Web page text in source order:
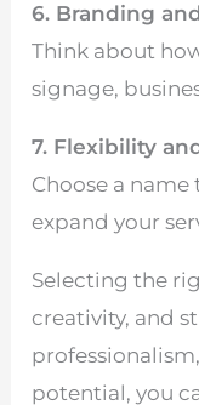
6. Branding
Think about
signage,
7. Flexibility
Choose a
expand your
Selecting the
creativity, and
potential, you